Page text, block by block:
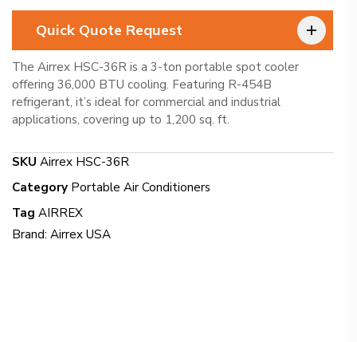
Quick Quote Request
The Airrex HSC-36R is a 3-ton portable spot cooler
offering 36,000 BTU cooling. Featuring R-454B
refrigerant, it’s ideal for commercial and industrial
applications, covering up to 1,200 sq. ft.
SKU Airrex HSC-36R
Category Portable Air Conditioners
Tag AIRREX
Brand: Airrex USA